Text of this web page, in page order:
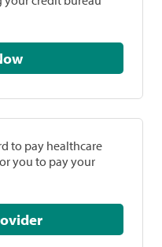
Now
to pay healthcare
you to pay your
Provider